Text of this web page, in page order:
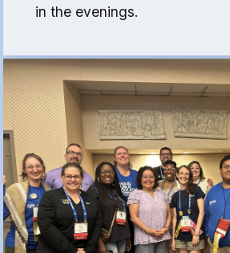
in the evenings.